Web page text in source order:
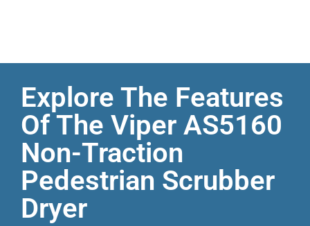
Explore The Features
Of The Viper AS5160
Non-Traction
Pedestrian Scrubber
Dryer